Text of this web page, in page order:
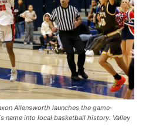
Allensworth launches the game-
name into local basketball history. Valley